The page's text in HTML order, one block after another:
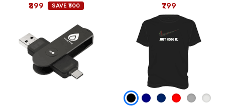
₹899
SAVE ₹500
₹799